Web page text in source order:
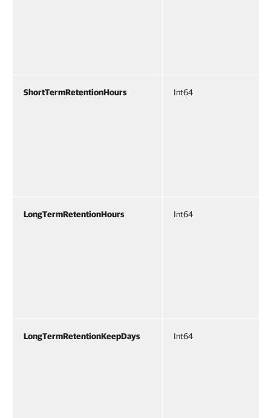
ShortTermRetentionHours Int64
LongTermRetentionHours Int64
LongTermRetentionKeepDays Int64